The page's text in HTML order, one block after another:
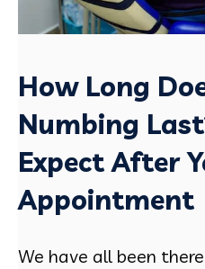
How Long
Numbing
Expect After
Appointment
We have all been